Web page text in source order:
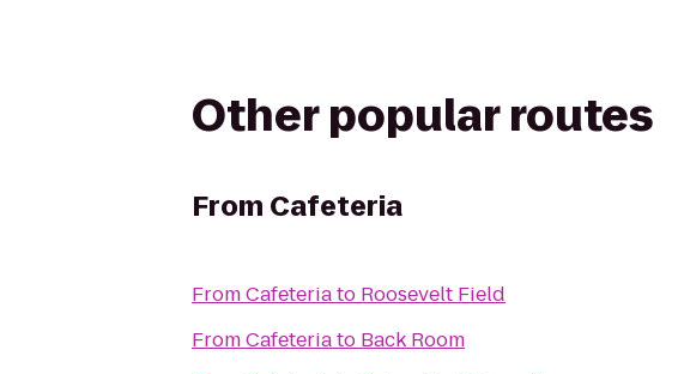
Other popular routes
From Cafeteria
FromCafeteriato Roosevelt Field
FromCafeteriato Back Room